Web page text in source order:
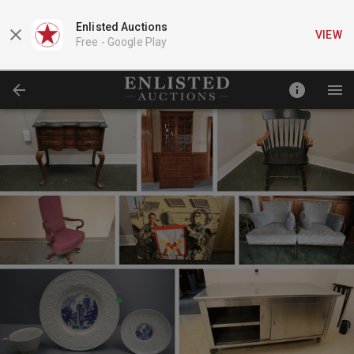
Enlisted Auctions
Free - Google Play
VIEW